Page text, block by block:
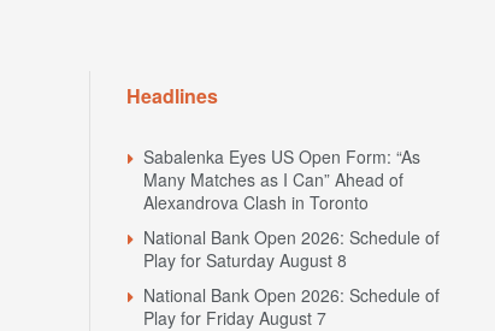
Headlines
Sabalenka Eyes US Open Form: “As
Many Matches as I Can” Ahead of
Alexandrova Clash in Toronto
National Bank Open 2026: Schedule of
Play for Saturday August 8
National Bank Open 2026: Schedule of
Play for Friday August 7